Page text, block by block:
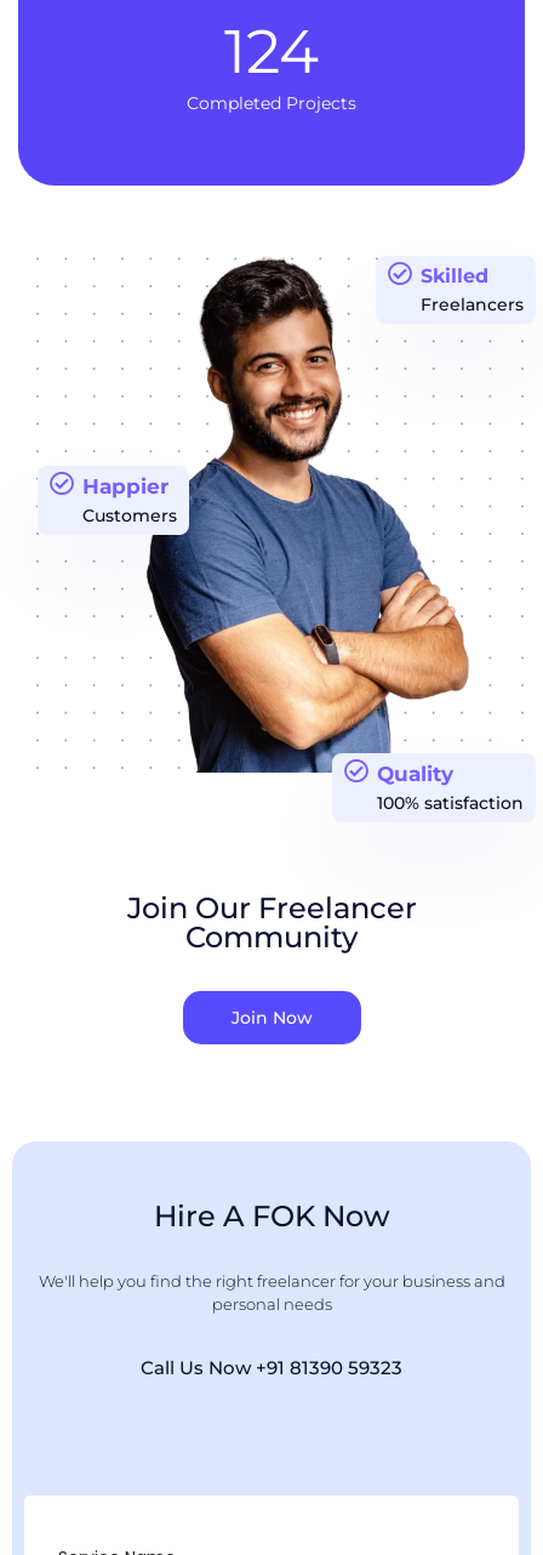
Completed Projects
124
Quality
100% satisfaction
Happier
Customers
Skilled
Freelancers
Join Our Freelancer
Community
Join Now
Hire A FOK Now
We'll help you find the right freelancer for your business and
personal needs
Call Us Now +91 81390 59323